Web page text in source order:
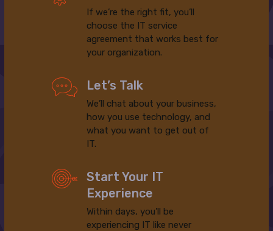
If we’re the right fit, you’ll
choose the IT service
agreement that works best for
your organization.
Let’s Talk
We’ll chat about your business,
how you use technology, and
what you want to get out of
IT.
Start Your IT
Experience
Within days, you’ll be
experiencing IT like never